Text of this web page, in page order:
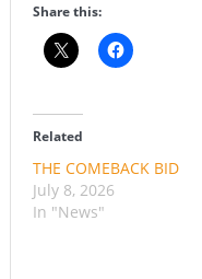
Share this:
Related
THE COMEBACK BID
July 8, 2026
In "News"